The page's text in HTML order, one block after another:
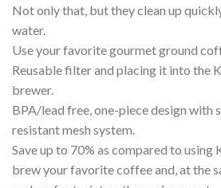
Not only that, but they clean up
water.
Use your favorite gourmet ground
Reusable filter and placing it into the
brewer.
BPA/lead free, one-piece design with
resistant mesh system.
Save up to 70% as compared to
brew your favorite coffee and, at the